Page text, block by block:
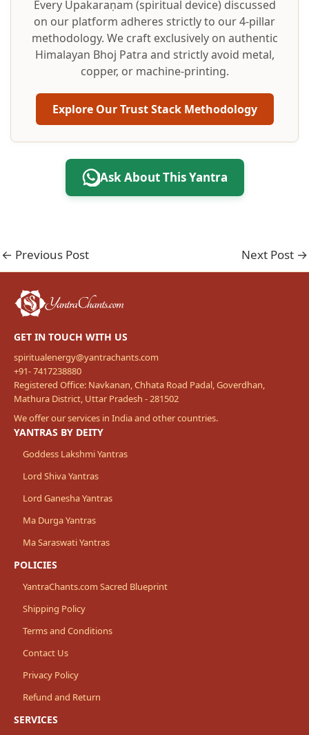
Every Upakaraṇam (spiritual device) discussed
on our platform adheres strictly to our 4-pillar
methodology. We craft exclusively on authentic
Himalayan Bhoj Patra and strictly avoid metal,
copper, or machine-printing.
Explore Our Trust Stack Methodology
Ask About This Yantra
← Previous Post Next Post →
GET IN TOUCH WITH US
spiritualenergy@yantrachants.com
+91- 7417238880
Registered Office: Navkanan, Chhata Road Padal, Goverdhan,
Mathura District, Uttar Pradesh - 281502
We offer our services in India and other countries.
YANTRAS BY DEITY
Goddess Lakshmi Yantras
Lord Shiva Yantras
Lord Ganesha Yantras
Ma Durga Yantras
Ma Saraswati Yantras
POLICIES
YantraChants.com Sacred Blueprint
Shipping Policy
Terms and Conditions
Contact Us
Privacy Policy
Refund and Return
SERVICES